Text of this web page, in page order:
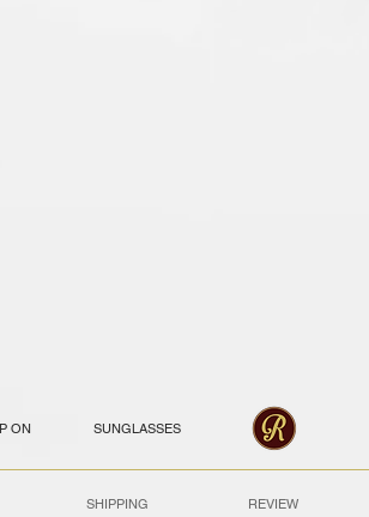
ON SUNGLASSES
SHIPPING REVIEW